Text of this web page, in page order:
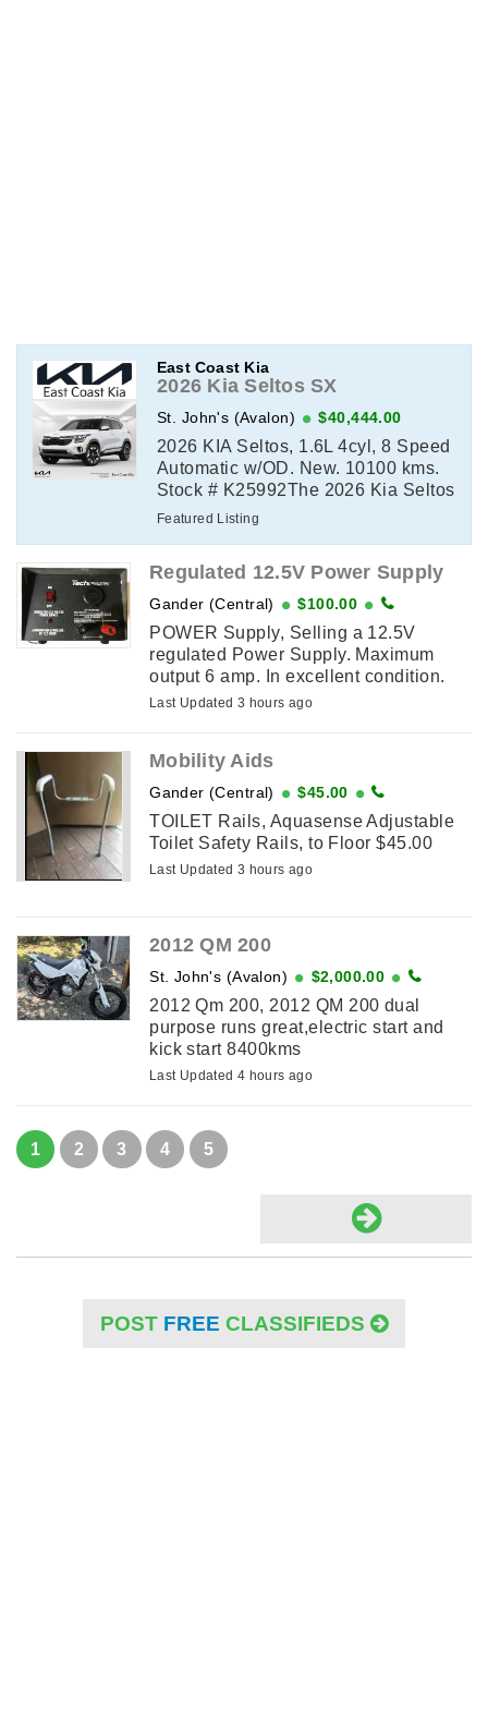
East Coast Kia
2026 Kia Seltos SX
St. John's (Avalon) $40,444.00
2026 KIA Seltos, 1.6L 4cyl, 8 Speed
Automatic w/OD. New. 10100 kms.
Stock # K25992The 2026 Kia Seltos
SX delivers turbocharged
Featured Listing
Regulated 12.5V Power Supply
Gander (Central) $100.00
POWER Supply, Selling a 12.5V
regulated Power Supply. Maximum
output 6 amp. In excellent condition.
Last Updated 3 hours ago
Mobility Aids
Gander (Central) $45.00
TOILET Rails, Aquasense Adjustable
Toilet Safety Rails, to Floor $45.00
Last Updated 3 hours ago
2012 QM 200
St. John's (Avalon) $2,000.00
2012 Qm 200, 2012 QM 200 dual
purpose runs great,electric start and
kick start 8400kms
Last Updated 4 hours ago
1 2 3 4 5
POST FREE CLASSIFIEDS